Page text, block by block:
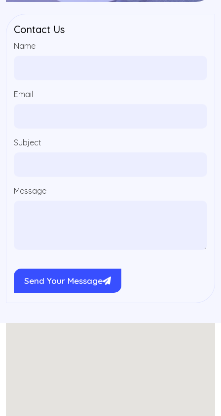
Contact Us
Name
Email
Subject
Message
Send Your Message